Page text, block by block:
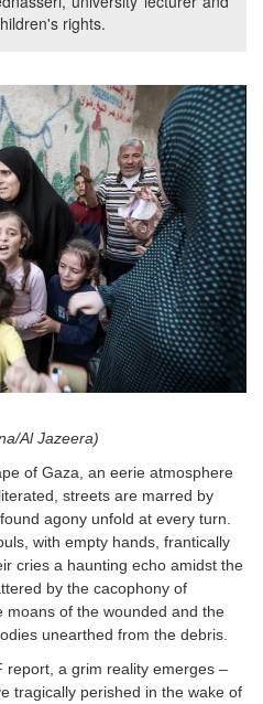
rights.
Al Jazeera)
of Gaza, an eerie atmosphere
streets are marred by
agony unfold at every turn.
with empty hands, frantically
cries a haunting echo amidst the
by the cacophony of
of the wounded and the
unearthed from the debris.
report, a grim reality emerges –
tragically perished in the wake of